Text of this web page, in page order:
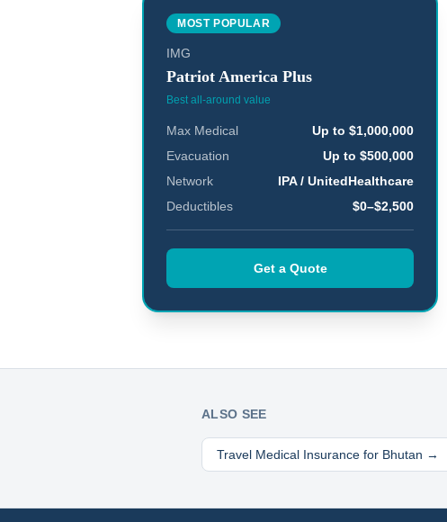
MOST POPULAR
IMG
Patriot America Plus
Best all-around value
Max Medical
Up to $1,000,000
Evacuation
Up to $500,000
Network
IPA / UnitedHealthcare
Deductibles
$0–$2,500
Get a Quote
ALSO SEE
Travel Medical Insurance for Bhutan →